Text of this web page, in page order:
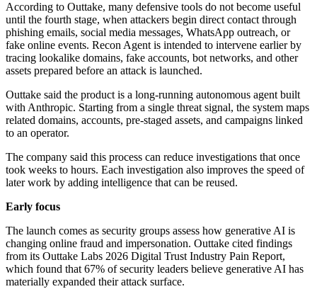
According to Outtake, many defensive tools do not become useful
until the fourth stage, when attackers begin direct contact through
phishing emails, social media messages, WhatsApp outreach, or
fake online events. Recon Agent is intended to intervene earlier by
tracing lookalike domains, fake accounts, bot networks, and other
assets prepared before an attack is launched.
Outtake said the product is a long-running autonomous agent built
with Anthropic. Starting from a single threat signal, the system maps
related domains, accounts, pre-staged assets, and campaigns linked
to an operator.
The company said this process can reduce investigations that once
took weeks to hours. Each investigation also improves the speed of
later work by adding intelligence that can be reused.
Early focus
The launch comes as security groups assess how generative AI is
changing online fraud and impersonation. Outtake cited findings
from its Outtake Labs 2026 Digital Trust Industry Pain Report,
which found that 67% of security leaders believe generative AI has
materially expanded their attack surface.